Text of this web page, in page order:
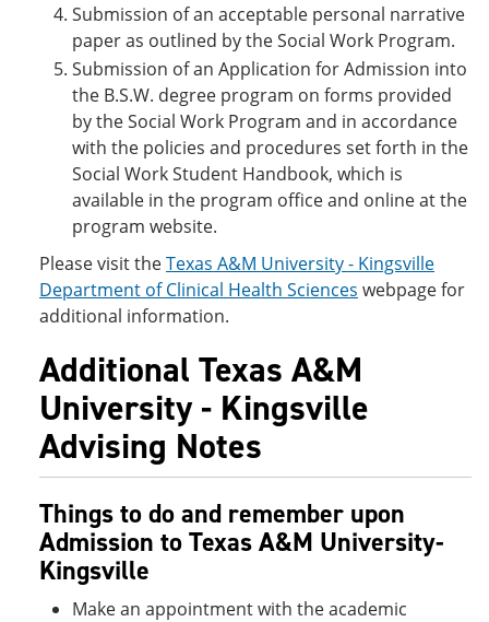
Submission of an acceptable personal narrative
paper as outlined by the Social Work Program.
Submission of an Application for Admission into
the B.S.W. degree program on forms provided
by the Social Work Program and in accordance
with the policies and procedures set forth in the
Social Work Student Handbook, which is
available in the program office and online at the
program website.
Please visit theTexas A&M University - Kingsville
Department of Clinical Health Sciences webpage for
additional information.
Additional Texas A&M
University - Kingsville
Advising Notes
Things to do and remember upon
Admission to Texas A&M University-
Kingsville
Make an appointment with the academic